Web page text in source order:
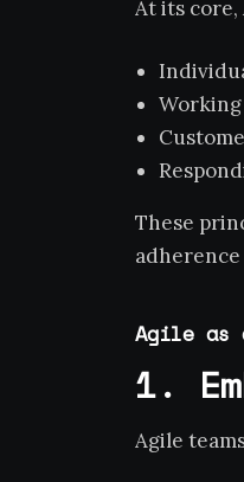
At its core,
These
Agile as
1.
Agile